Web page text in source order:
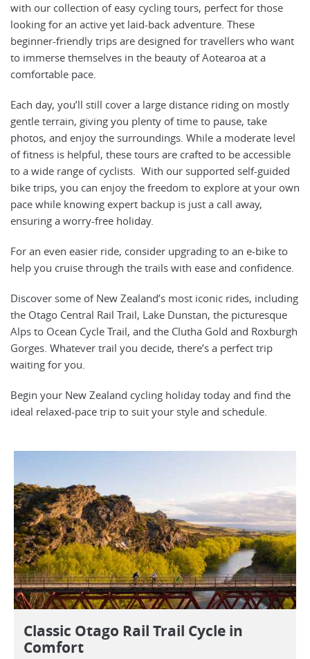
with our collection of easy cycling tours, perfect for those
looking for an active yet laid-back adventure. These
beginner-friendly trips are designed for travellers who want
to immerse themselves in the beauty of Aotearoa at a
comfortable pace.
Each day, you’ll still cover a large distance riding on mostly
gentle terrain, giving you plenty of time to pause, take
photos, and enjoy the surroundings. While a moderate level
of fitness is helpful, these tours are crafted to be accessible
to a wide range of cyclists. With our supported self-guided
bike trips, you can enjoy the freedom to explore at your own
pace while knowing expert backup is just a call away,
ensuring a worry-free holiday.
For an even easier ride, consider upgrading to an e-bike to
help you cruise through the trails with ease and confidence.
Discover some of New Zealand’s most iconic rides, including
the Otago Central Rail Trail, Lake Dunstan, the picturesque
Alps to Ocean Cycle Trail, and the Clutha Gold and Roxburgh
Gorges. Whatever trail you decide, there’s a perfect trip
waiting for you.
Begin your New Zealand cycling holiday today and find the
ideal relaxed-pace trip to suit your style and schedule.
Classic Otago Rail Trail Cycle in
Comfort